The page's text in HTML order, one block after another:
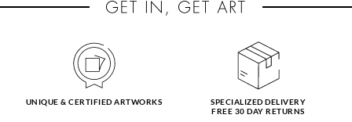
UNIQUE & CERTIFIED ARTWORKS
SPECIALIZED DELIVERY
FREE 30 DAY RETURNS